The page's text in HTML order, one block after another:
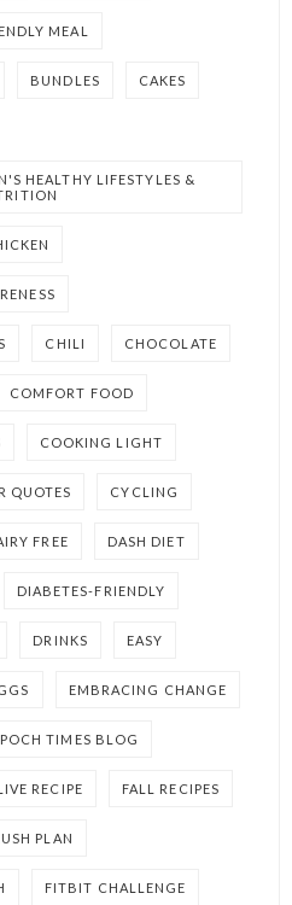
MEAL
BUNDLES CAKES
HEALTHY LIFESTYLES &
CHILI CHOCOLATE
COMFORT FOOD
COOKING LIGHT
QUOTES CYCLING
FREE DASH DIET
DIABETES-FRIENDLY
DRINKS EASY
EMBRACING CHANGE
TIMES BLOG
RECIPE FALL RECIPES
PLAN
FITBIT CHALLENGE